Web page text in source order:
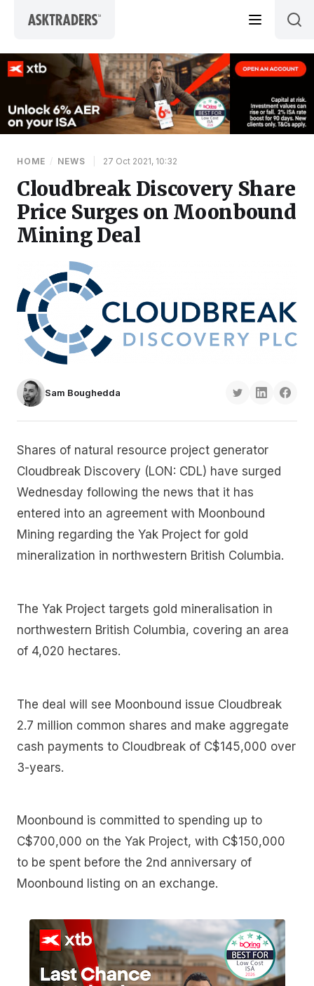
HOME / NEWS 27 Oct 2021, 10:32
Cloudbreak Discovery Share
Price Surges on Moonbound
Mining Deal
Sam Boughedda
Shares of natural resource project generator
Cloudbreak Discovery (LON: CDL) have surged
Wednesday following the news that it has
entered into an agreement with Moonbound
Mining regarding the Yak Project for gold
mineralization in northwestern British Columbia.
The Yak Project targets gold mineralisation in
northwestern British Columbia, covering an area
of 4,020 hectares.
The deal will see Moonbound issue Cloudbreak
2.7 million common shares and make aggregate
cash payments to Cloudbreak of C$145,000 over
3-years.
Moonbound is committed to spending up to
C$700,000 on the Yak Project, with C$150,000
to be spent before the 2nd anniversary of
Moonbound listing on an exchange.